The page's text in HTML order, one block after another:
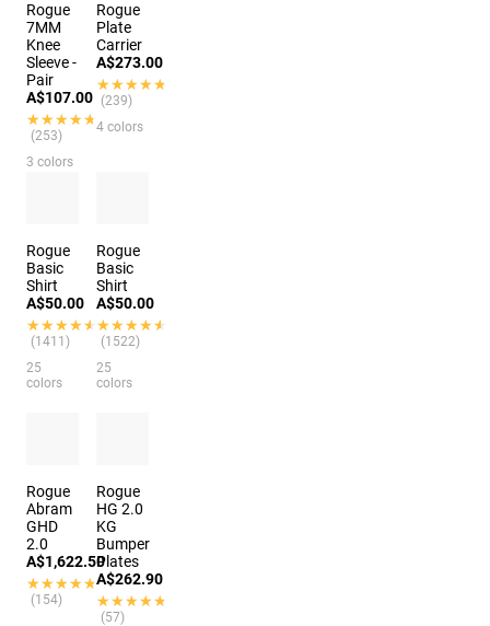
Rogue
7MM
Knee
Sleeve -
Pair
A$107.00
★★★★★
★★★★★
(253)
3 colors
Rogue
Plate
Carrier
A$273.00
★★★★★
★★★★★
(239)
4 colors
Rogue
Basic
Shirt
A$50.00
★★★★★
★★★★★
(1411)
25
colors
Rogue
Basic
Shirt
A$50.00
★★★★★
★★★★★
(1522)
25
colors
Rogue
Abram
GHD
2.0
A$1,622.50
★★★★★
★★★★★
(154)
Rogue
HG 2.0
KG
Bumper
Plates
A$262.90
★★★★★
★★★★★
(57)